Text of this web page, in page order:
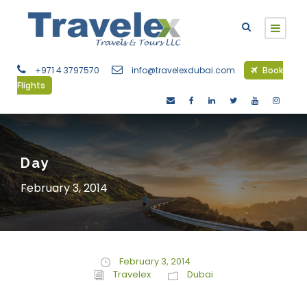
+971 4 3797570 info@travelexdubai.com
Book
Flights
Day
February 3, 2014
February 3, 2014
Travelex
Dubai